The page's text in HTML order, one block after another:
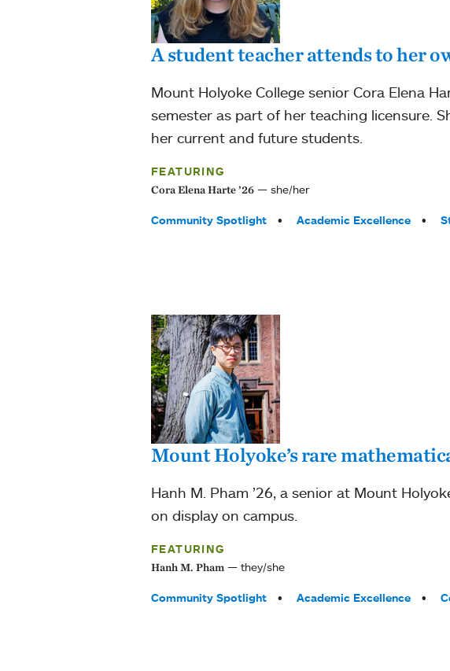
A student teacher attends to her
Mount Holyoke College senior Cora Elena
semester as part of her teaching licensure.
her current and future students.
FEATURING
Cora Elena Harte ’26 she/her
Tags:
Community Spotlight Academic Excellence
Mount Holyoke’s rare
Hanh M. Pham ’26, a senior at Mount
on display on campus.
FEATURING
Hanh M. Pham they/she
Tags:
Community Spotlight Academic Excellence